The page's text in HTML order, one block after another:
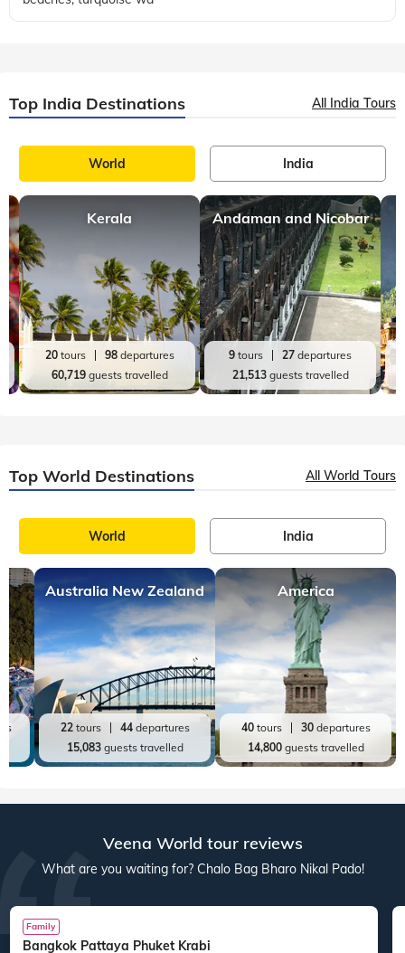
Top India Destinations All India Tours
World India
Kerala
20tours 98departures
60,719guests travelled
Andaman and Nicobar
9 tours 27 departures
21,513guests travelled
Top World Destinations All World Tours
World India
Australia New Zealand
22tours 44departures
15,083guests travelled
America
40tours 30departures
14,800guests travelled
Veena World tour reviews
What are you waiting for? Chalo Bag Bharo Nikal Pado!
Family
Bangkok Pattaya Phuket Krabi